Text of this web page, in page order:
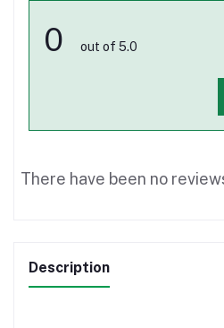
0 out of 5.0
There have been no
Description